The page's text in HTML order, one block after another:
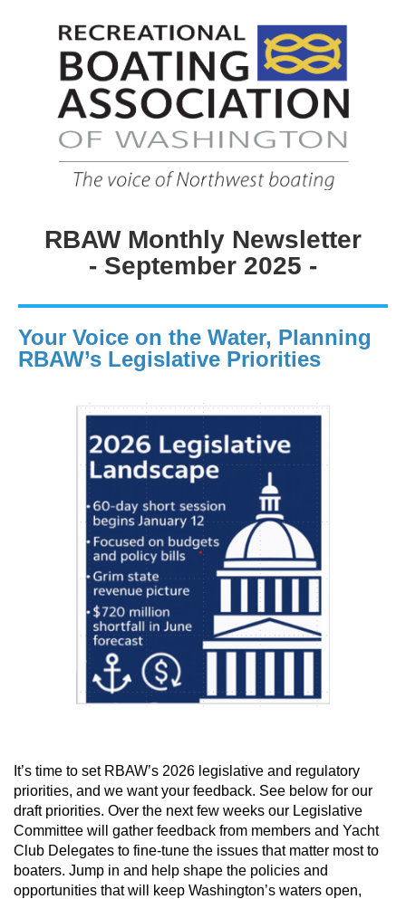
RBAW Monthly Newsletter
- September 2025 -
Your Voice on the Water, Planning
RBAW’s Legislative Priorities
t’s time to set RBAW’s 2026 legislative and regulatory
priorities, and we want your feedback. See below for our
draft priorities. Over the next few weeks our Legislative
Committee will gather feedback from members and Yacht
Club Delegates to fine-tune the issues that matter most to
boaters. Jump in and help shape the policies and
opportunities that will keep Washington’s waters open,